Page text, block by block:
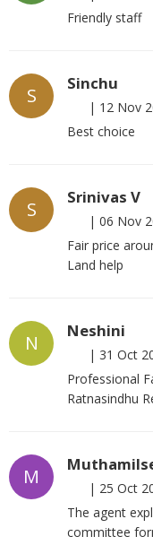
Friendly staff
S
Sinchu
| 12 Nov
Best choice
S
Srinivas V
| 06 Nov
Fair price
Land help
N
Neshini
| 31 Oct
Professional
Ratnasindhu
M | 25 Oct
The agent
committee